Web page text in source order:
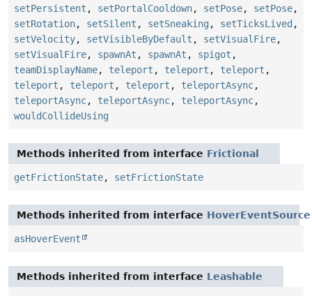
setPersistent , setPortalCooldown, setPose, setPose,
setRotation, setSilent , setSneaking , setTicksLived ,
setVelocity, setVisibleByDefault , setVisualFire,
setVisualFire, spawnAt , spawnAt , spigot ,
teamDisplayName, teleport , teleport , teleport ,
teleport , teleport , teleport , teleportAsync,
teleportAsync, teleportAsync, teleportAsync,
wouldCollideUsing
Methods inherited from interface Frictional
getFrictionState, setFrictionState
Methods inherited from interface HoverEventSource
asHoverEvent
Methods inherited from interface Leashable